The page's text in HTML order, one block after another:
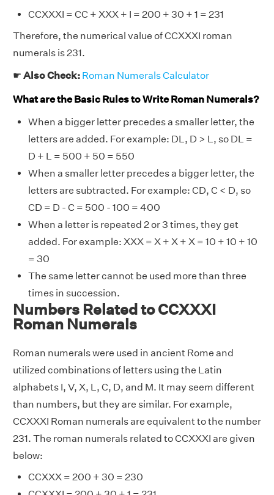
CCXXXI = CC + XXX + I = 200 + 30 + 1 = 231
Therefore, the numerical value of CCXXXI roman
numerals is 231.
☛ Also Check: Roman Numerals Calculator
What are the Basic Rules to Write Roman Numerals?
When a bigger letter precedes a smaller letter, the
letters are added. For example: DL, D > L, so DL =
D + L = 500 + 50 = 550
When a smaller letter precedes a bigger letter, the
letters are subtracted. For example: CD, C < D, so
CD = D - C = 500 - 100 = 400
When a letter is repeated 2 or 3 times, they get
added. For example: XXX = X + X + X = 10 + 10 + 10
= 30
The same letter cannot be used more than three
times in succession.
Numbers Related to CCXXXI
Roman Numerals
Roman numerals were used in ancient Rome and
utilized combinations of letters using the Latin
alphabets I, V, X, L, C, D, and M. It may seem different
than numbers, but they are similar. For example,
CCXXXI Roman numerals are equivalent to the number
231. The roman numerals related to CCXXXI are given
below:
CCXXX = 200 + 30 = 230